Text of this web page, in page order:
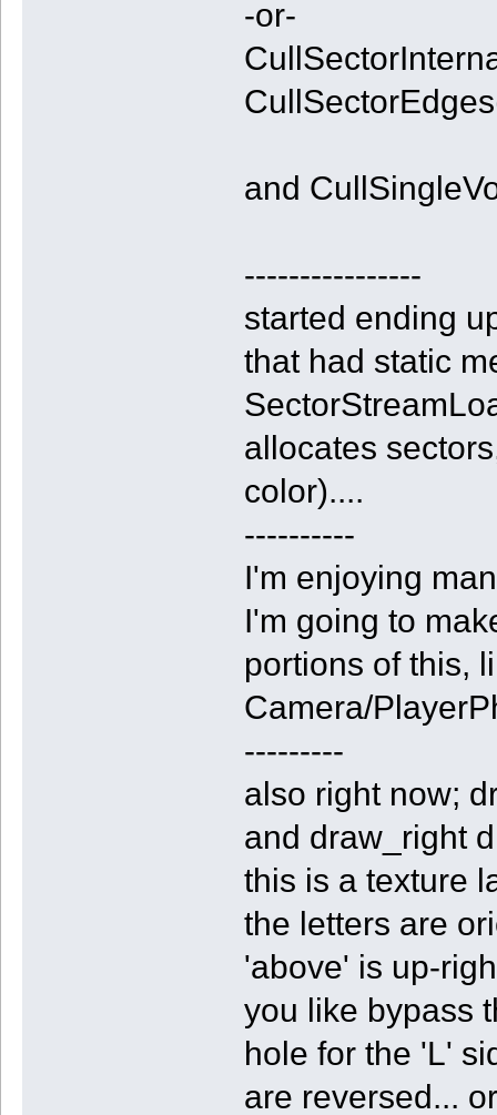
-or-
and
----------------
started ending
that had static
allocates
color)....
----------
I'm enjoying
I'm going to
portions of this,
Camera/
---------
also right now;
and draw_right
this is a texture
the letters are
'above' is up-
you like bypass
hole for the 'L'
are reversed...